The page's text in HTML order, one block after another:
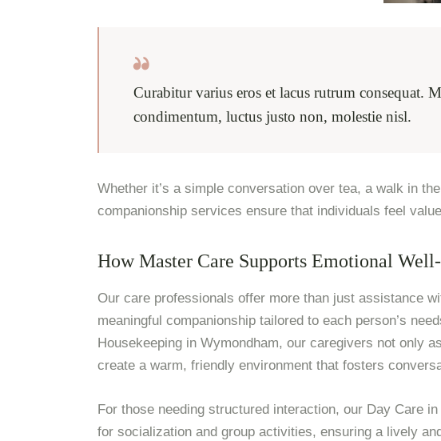
Curabitur varius eros et lacus rutrum consequat.
condimentum, luctus justo non, molestie nisl.
Whether it’s a simple conversation over tea, a walk in
companionship services ensure that individuals feel
How Master Care Supports Emotional
Our care professionals offer more than just assistance
meaningful companionship tailored to each person’s
Housekeeping in Wymondham, our caregivers not only
create a warm, friendly environment that fosters
For those needing structured interaction, our Day Care
for socialization and group activities, ensuring a lively